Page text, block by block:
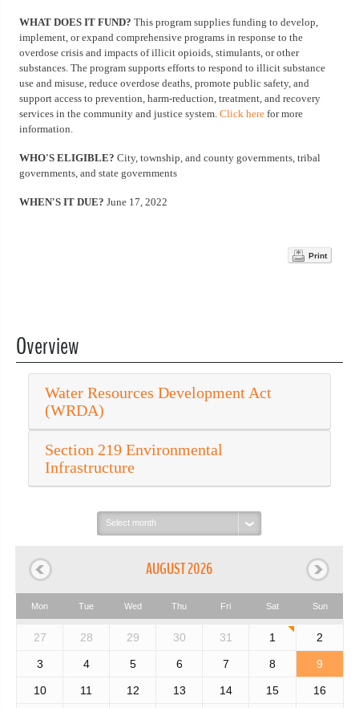
WHAT DOES IT FUND? This program supplies funding to develop,
implement, or expand comprehensive programs in response to the
overdose crisis and impacts of illicit opioids, stimulants, or other
substances. The program supports efforts to respond to illicit substance
use and misuse, reduce overdose deaths, promote public safety, and
support access to prevention, harm-reduction, treatment, and recovery
services in the community and justice system. Click here for more
information.
WHO'S ELIGIBLE? City, township, and county governments, tribal
governments, and state governments
WHEN'S IT DUE? June 17, 2022
Print
Overview
Water Resources Development Act
(WRDA)
Section 219 Environmental
Infrastructure
Select
month:
AUGUST 2026
Mon Tue Wed Thu Fri Sat Sun
27 28 29 30 31 1 2
3 4 5 6 7 8 9
10 11 12 13 14 15 16